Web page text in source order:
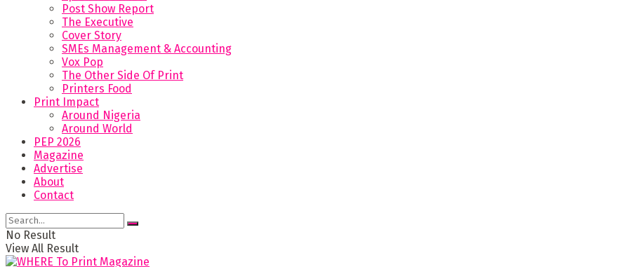
Post Show Report
The Executive
Cover Story
SMEs Management & Accounting
Vox Pop
The Other Side Of Print
Printers Food
Print Impact
Around Nigeria
Around World
PEP 2026
Magazine
Advertise
About
Contact
No Result
View All Result